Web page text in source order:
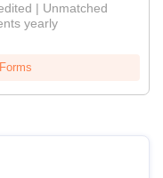
| Unmatched
yearly